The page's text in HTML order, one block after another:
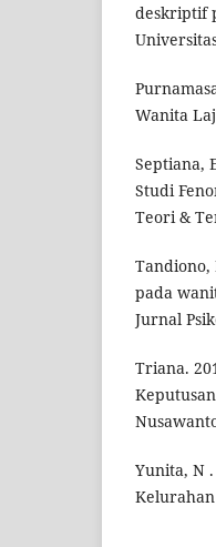
deskriptif
Wanita
Septiana,
Studi
Teori &
Tandiono,
pada
Jurnal
Triana.
Yunita, N
Kelurahan